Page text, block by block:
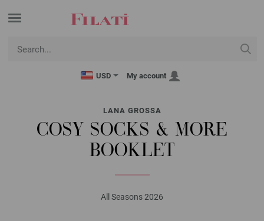
USD My account
LANA GROSSA
COSY SOCKS & MORE
BOOKLET
All Seasons 2026